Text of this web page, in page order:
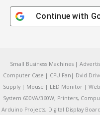
Continue with
Small Business Machines |
Computer Case | CPU Fan| Dvid
Supply | Mouse | LED Monitor |
System 600VA/360W, Printers,
Arduino Projects, Digital Display